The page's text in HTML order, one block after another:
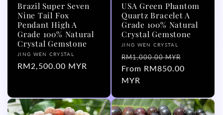
Brazil Super Seven
Nine Tail Fox
Pendant High A
Grade 100% Natural
Crystal Gemstone
Vendor:
JING WEN CRYSTAL
Regular
RM2,500.00 MYR
USA Green Phantom
Quartz Bracelet A
Grade 100% Natural
Crystal Gemstone
Vendor:
JING WEN CRYSTAL
Regular
price
RM1,000.00 MYR
From RM850.00
MYR